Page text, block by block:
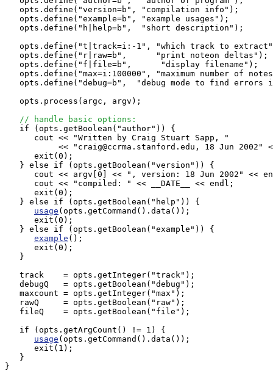
   opts.define("version=b", "compilation info");
   opts.define("example=b", "example usages");
   opts.define("h|help=b",  "short description");
opts.define("t|track=i:-1", "which track to
   opts.define("r|raw=b",      "print noteon deltas");
   opts.define("f|file=b",      "display filename");
opts.define("max=i:100000", "maximum number of
opts.define("debug=b",  "debug mode to find errors
   opts.process(argc, argv);
// handle basic options:
   if (opts.getBoolean("author")) {
      cout << "Written by Craig Stuart Sapp, "
<< "craig@ccrma.stanford.edu, 18 Jun 2002"
      exit(0);
   } else if (opts.getBoolean("version")) {
cout << argv[0] << ", version: 18 Jun 2002" <<
      cout << "compiled: " << __DATE__ << endl;
      exit(0);
   } else if (opts.getBoolean("help")) {
usage (opts.getCommand().data());
      exit(0);
   } else if (opts.getBoolean("example")) {
example ();
      exit(0);
   }
   track    = opts.getInteger("track");
   debugQ   = opts.getBoolean("debug");
   maxcount = opts.getInteger("max");
   rawQ     = opts.getBoolean("raw");
   fileQ    = opts.getBoolean("file");
   if (opts.getArgCount() != 1) {
usage (opts.getCommand().data());
      exit(1);
   }
}